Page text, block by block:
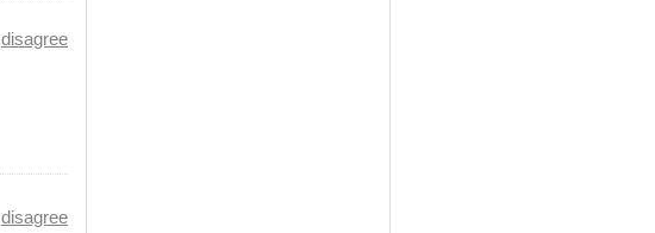
disagree
disagree